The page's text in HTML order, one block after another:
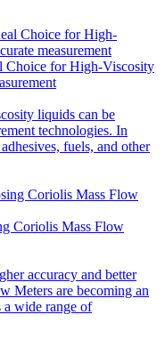
Choice for High-Viscosity
liquids can be
technologies. In
fuels, and other
Coriolis Mass Flow
accuracy and better
Meters are becoming an
a wide range of